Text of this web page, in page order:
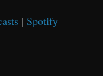
| Spotify